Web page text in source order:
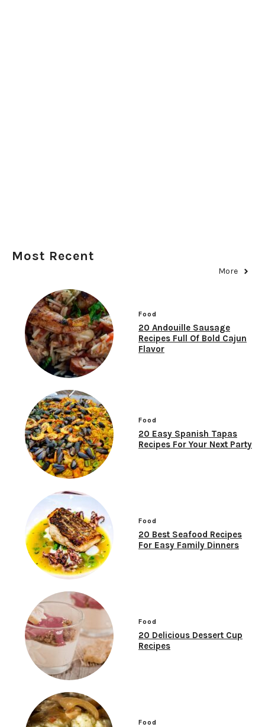
Most Recent
More
Food
20 Andouille Sausage
Recipes Full Of Bold Cajun
Flavor
Food
20 Easy Spanish Tapas
Recipes For Your Next Party
Food
20 Best Seafood Recipes
For Easy Family Dinners
Food
20 Delicious Dessert Cup
Recipes
Food